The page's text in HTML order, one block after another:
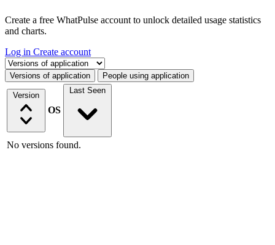
Create a free WhatPulse account to unlock detailed usage statistics
and charts.
Log in Create account
Select a tab
Versions of application People using application
Version
OS
Last Seen
No versions found.